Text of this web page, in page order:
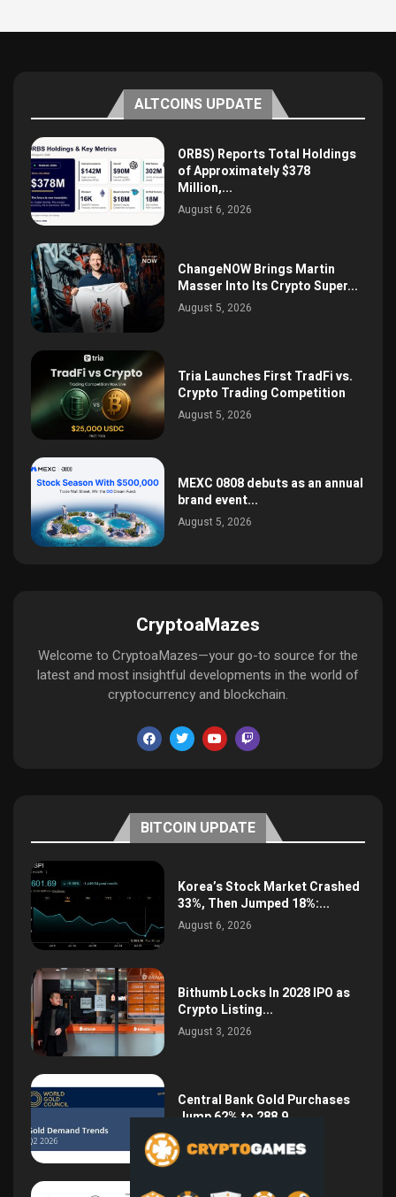
ALTCOINS UPDATE
ORBS) Reports Total Holdings
of Approximately $378
Million,...
August 6, 2026
ChangeNOW Brings Martin
Masser Into Its Crypto Super...
August 5, 2026
Tria Launches First TradFi vs.
Crypto Trading Competition
August 5, 2026
MEXC 0808 debuts as an annual
brand event...
August 5, 2026
CryptoaMazes
Welcome to CryptoaMazes—your go-to source for the
latest and most insightful developments in the world of
cryptocurrency and blockchain.
BITCOIN UPDATE
Korea’s Stock Market Crashed
33%, Then Jumped 18%:...
August 6, 2026
Bithumb Locks In 2028 IPO as
Crypto Listing...
August 3, 2026
Central Bank Gold Purchases
Jump 62% to 288.9...
August 2, 2026